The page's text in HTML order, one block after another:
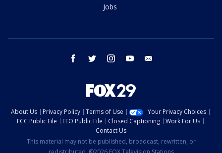
Jobs
facebook twitter instagram youtube
About Us Privacy Policy Terms of Use
Your Privacy Choices
FCC Public File
EEO Public File Closed Captioning
Work For Us
Contact Us
This material may not be published, broadcast, rewritten, or